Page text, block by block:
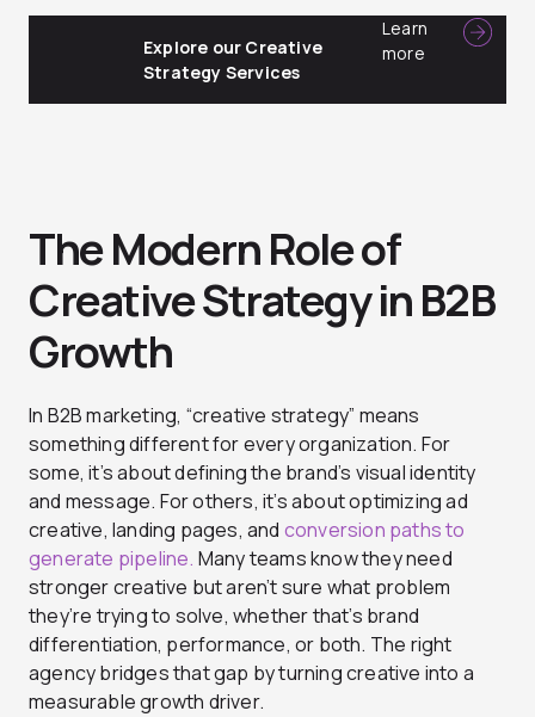
Explore our Creative
Strategy Services
Learn
more
The Modern Role of
Creative Strategy in B2B
Growth
In B2B marketing, “creative strategy” means
something different for every organization. For
some, it’s about defining the brand’s visual identity
and message. For others, it’s about optimizing ad
creative, landing pages, and conversion paths to
generate pipeline. Many teams know they need
stronger creative but aren’t sure what problem
they’re trying to solve, whether that’s brand
differentiation, performance, or both. The right
agency bridges that gap by turning creative into a
measurable growth driver.